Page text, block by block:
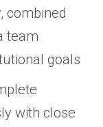
combined
team
goals
with close